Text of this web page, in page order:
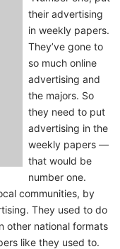
their advertising
in weekly papers.
They’ve gone to
so much online
advertising and
the majors. So
they need to put
advertising in the
weekly papers —
that would be
number one.
communities, by
They used to do
other national formats
like they used to.